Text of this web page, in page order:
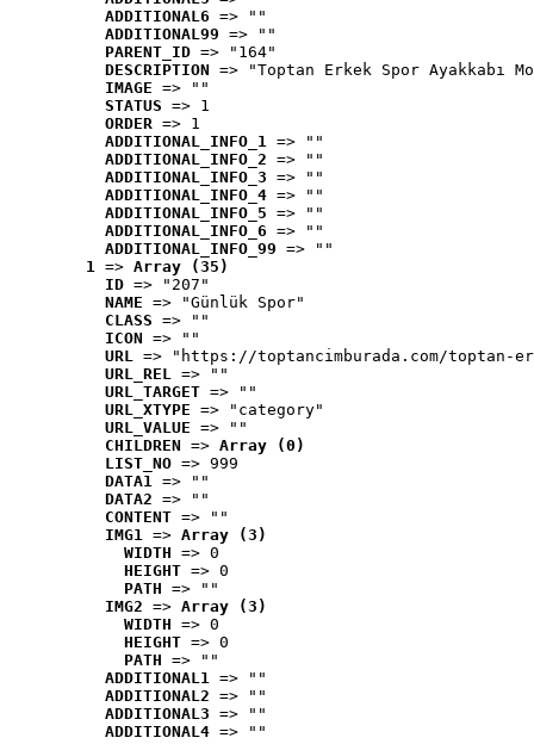
ADDITIONAL6 => ""
ADDITIONAL99 => ""
PARENT_ID => "164"
DESCRIPTION => "Toptan Erkek Spor Ayakkabı
IMAGE => ""
STATUS => 1
ORDER => 1
ADDITIONAL_INFO_1 => ""
ADDITIONAL_INFO_2 => ""
ADDITIONAL_INFO_3 => ""
ADDITIONAL_INFO_4 => ""
ADDITIONAL_INFO_5 => ""
ADDITIONAL_INFO_6 => ""
ADDITIONAL_INFO_99 => ""
1 => Array (35)
ID => "207"
NAME => "Günlük Spor"
CLASS => ""
ICON => ""
URL => "https://toptancimburada.com/toptan-
URL_REL => ""
URL_TARGET => ""
URL_XTYPE => "category"
URL_VALUE => ""
CHILDREN => Array (0)
LIST_NO => 999
DATA1 => ""
DATA2 => ""
CONTENT => ""
IMG1 => Array (3)
WIDTH => 0
HEIGHT => 0
PATH => ""
IMG2 => Array (3)
WIDTH => 0
HEIGHT => 0
PATH => ""
ADDITIONAL1 => ""
ADDITIONAL2 => ""
ADDITIONAL3 => ""
ADDITIONAL4 => ""